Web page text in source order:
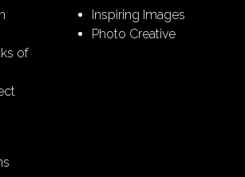
of
Inspiring Images
Photo Creative